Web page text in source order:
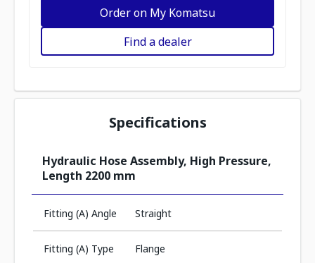
Order on My Komatsu
Find a dealer
Specifications
Hydraulic Hose Assembly, High Pressure,
Length 2200 mm
Fitting (A) Angle Straight
Fitting (A) Type Flange